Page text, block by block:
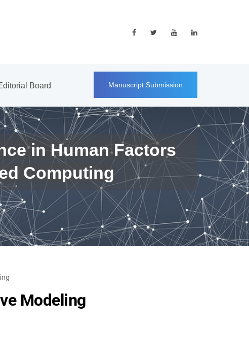
Board Manuscript Submission
in Human Factors
Computing
Modeling